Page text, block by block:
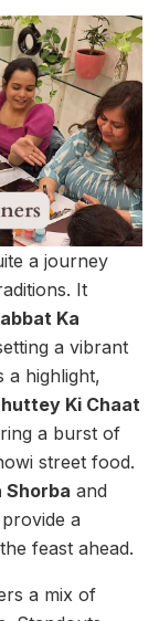
a journey
It
Ka
a vibrant
a highlight,
Ki Chaat
a burst of
street food.
Shorba and
a
feast ahead.
a mix of